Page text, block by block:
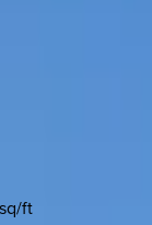
31)
sq/ft